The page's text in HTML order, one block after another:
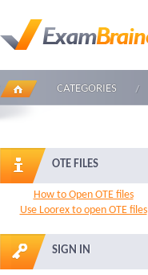
CATEGORIES
OTE FILES
How to Open OTE files
Use Loorex to open OTE files
SIGN IN